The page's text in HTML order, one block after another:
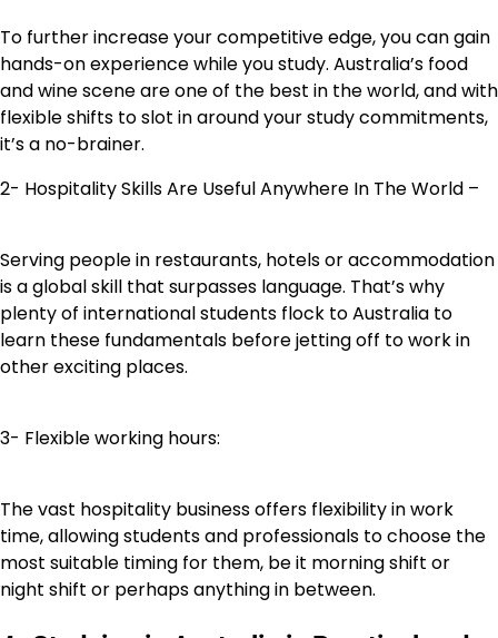
To further increase your competitive edge, you can gain
hands-on experience while you study. Australia’s food
and wine scene are one of the best in the world, and with
flexible shifts to slot in around your study commitments,
it’s a no-brainer.
2- Hospitality Skills Are Useful Anywhere In The World –
Serving people in restaurants, hotels or accommodation
is a global skill that surpasses language. That’s why
plenty of international students flock to Australia to
learn these fundamentals before jetting off to work in
other exciting places.
3- Flexible working hours:
The vast hospitality business offers flexibility in work
time, allowing students and professionals to choose the
most suitable timing for them, be it morning shift or
night shift or perhaps anything in between.